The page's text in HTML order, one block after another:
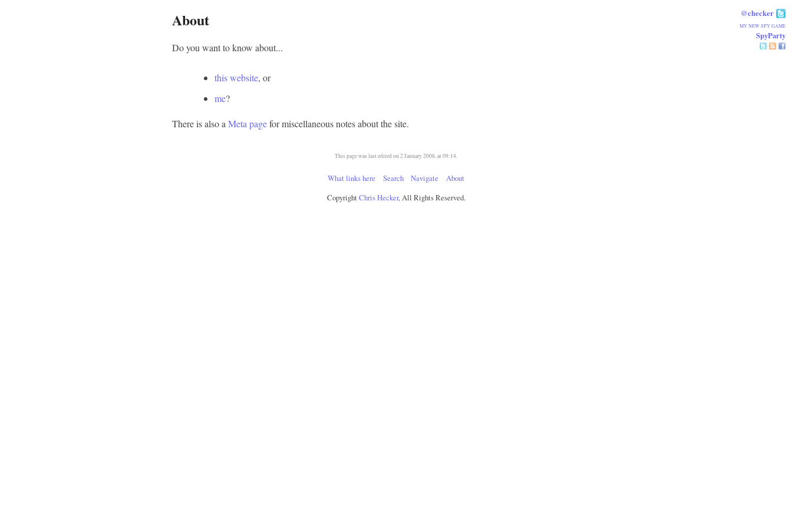
@checker
MY NEW SPY GAME
SpyParty
About
Do you want to know about...
this website, or
me?
There is also a Meta pagefor miscellaneous notes about the site.
This page was last edited on 2 January 2008, at 09:14.
What links here Search Navigate
About
CopyrightChris Hecker, All Rights Reserved.